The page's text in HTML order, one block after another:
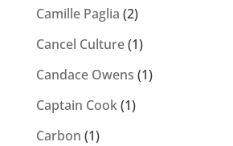
Camille Paglia (2)
Cancel Culture(1)
Candace Owens (1)
Captain Cook(1)
Carbon (1)